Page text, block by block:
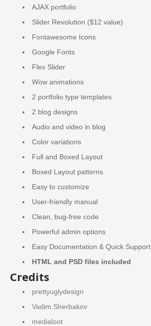
AJAX portfolio
Slider Revolution ($12 value)
Fontawesome Icons
Google Fonts
Flex Slider
Wow animations
2 portfolio type templates
2 blog designs
Audio and video in blog
Color variations
Full and Boxed Layout
Boxed Layout patterns
Easy to customize
User-friendly manual
Clean, bug-free code
Powerful admin options
Easy Documentation & Quick Support
HTML and PSD files included
Credits
prettyuglydesign
Vadim.Sherbakov
medialoot